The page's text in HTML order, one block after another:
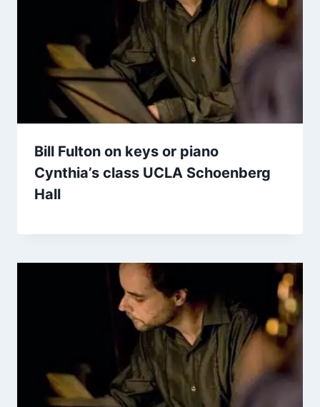
Bill Fulton on keys or piano
Cynthia’s class UCLA Schoenberg
Hall